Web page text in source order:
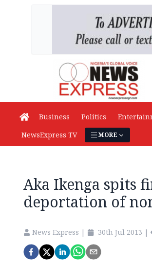
Business Politics
NewsExpress TV
MORE
Aka Ikenga spits
deportation of
News Express | 30th Jul 2013 |